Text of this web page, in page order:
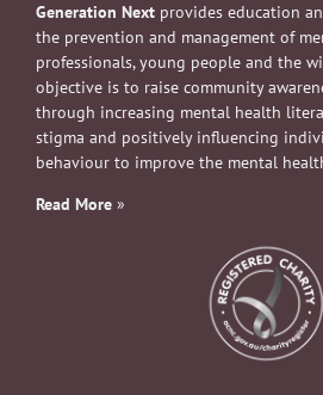
Generation Next provides education
the prevention and management of
professionals, young people and the
objective is to raise community
through increasing mental health
stigma and positively influencing
behaviour to improve the mental
Read More »